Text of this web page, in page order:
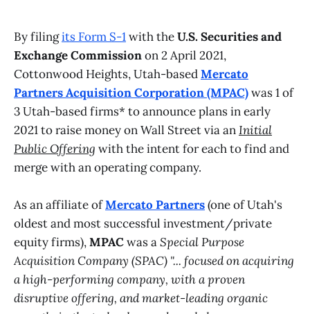
By filingits Form S-1with theU.S. Securities and
Exchange Commissionon 2 April 2021,
Cottonwood Heights, Utah-basedMercato
Partners Acquisition Corporation (MPAC)was 1 of
3 Utah-based firms* to announce plans in early
2021 to raise money on Wall Street via anInitial
Public Offering with the intent for each to find and
merge with an operating company.
As an affiliate ofMercato Partners(one of Utah's
oldest and most successful investment/private
equity firms),MPACwas aSpecial Purpose
Acquisition Company (SPAC) "... focused on acquiring
a high-performing company, with a proven
disruptive offering, and market-leading organic